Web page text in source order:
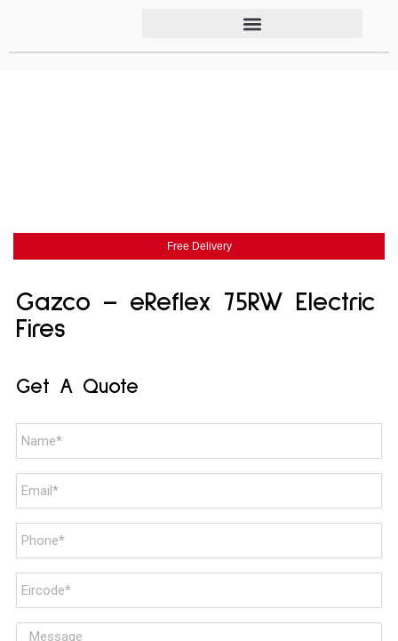
Free Delivery
Gazco – eReflex 75RW Electric
Fires
Get A Quote